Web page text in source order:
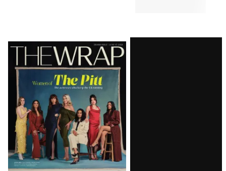
Latest
Magazine
Issue